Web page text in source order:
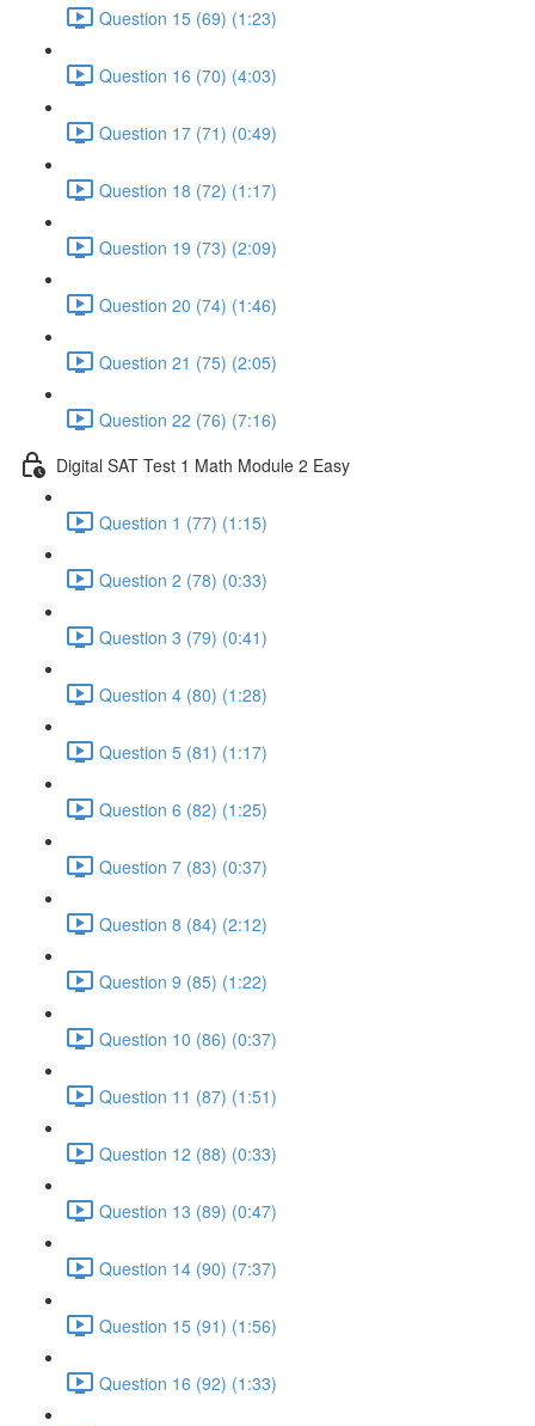
Question 15 (69) (1:23)
Question 16 (70) (4:03)
Question 17 (71) (0:49)
Question 18 (72) (1:17)
Question 19 (73) (2:09)
Question 20 (74) (1:46)
Question 21 (75) (2:05)
Question 22 (76) (7:16)
Digital SAT Test 1 Math Module 2 Easy
Question 1 (77) (1:15)
Question 2 (78) (0:33)
Question 3 (79) (0:41)
Question 4 (80) (1:28)
Question 5 (81) (1:17)
Question 6 (82) (1:25)
Question 7 (83) (0:37)
Question 8 (84) (2:12)
Question 9 (85) (1:22)
Question 10 (86) (0:37)
Question 11 (87) (1:51)
Question 12 (88) (0:33)
Question 13 (89) (0:47)
Question 14 (90) (7:37)
Question 15 (91) (1:56)
Question 16 (92) (1:33)